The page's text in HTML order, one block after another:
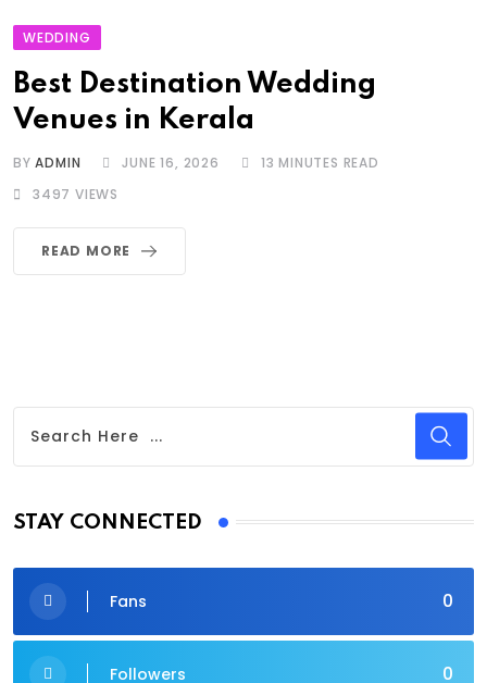
WEDDING
Best Destination Wedding
Venues in Kerala
BYADMIN JUNE 16, 2026
13 MINUTES READ
3497 VIEWS
READ MORE
STAY CONNECTED
0
Fans
0
Followers